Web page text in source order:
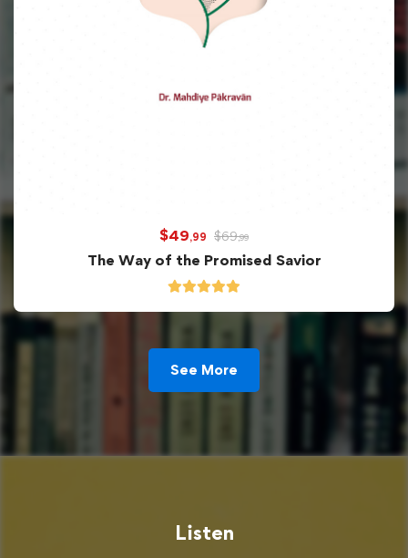
$49,99 $69,99
The Way of the Promised Savior
See More
Listen